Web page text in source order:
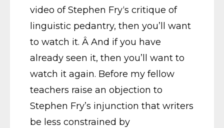
video of Stephen Fry‘s critique of
linguistic pedantry, then you’ll want
to watch it. Â And if you have
already seen it, then you’ll want to
watch it again. Before my fellow
teachers raise an objection to
Stephen Fry’s injunction that writers
be less constrained by